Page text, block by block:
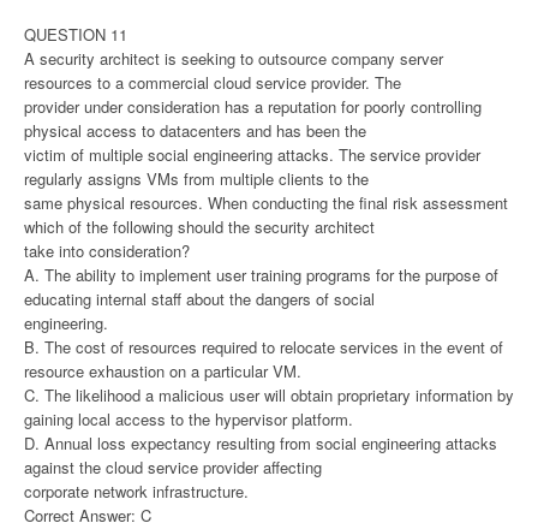
QUESTION 11
A security architect is seeking to outsource company server
resources to a commercial cloud service provider. The
provider under consideration has a reputation for poorly controlling
physical access to datacenters and has been the
victim of multiple social engineering attacks. The service provider
regularly assigns VMs from multiple clients to the
same physical resources. When conducting the final risk assessment
which of the following should the security architect
take into consideration?
A. The ability to implement user training programs for the purpose of
educating internal staff about the dangers of social
engineering.
B. The cost of resources required to relocate services in the event of
resource exhaustion on a particular VM.
C. The likelihood a malicious user will obtain proprietary information by
gaining local access to the hypervisor platform.
D. Annual loss expectancy resulting from social engineering attacks
against the cloud service provider affecting
corporate network infrastructure.
Correct Answer: C